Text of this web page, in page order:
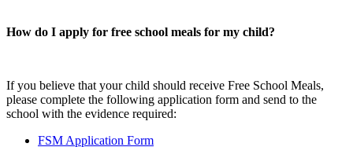
How do I apply for free school meals for my child?
If you believe that your child should receive Free School Meals,
please complete the following application form and send to the
school with the evidence required:
FSM Application Form